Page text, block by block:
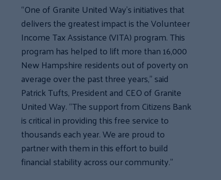
“One of Granite United Way’s initiatives that
delivers the greatest impact is the Volunteer
Income Tax Assistance (VITA) program. This
program has helped to lift more than 16,000
New Hampshire residents out of poverty on
average over the past three years,” said
Patrick Tufts, President and CEO of Granite
United Way. “The support from Citizens Bank
is critical in providing this free service to
thousands each year. We are proud to
partner with them in this effort to build
financial stability across our community.”